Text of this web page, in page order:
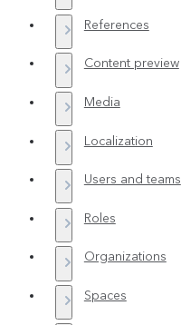
References
Content preview
Media
Localization
Users and teams
Roles
Organizations
Spaces